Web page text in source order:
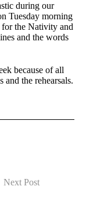
during our
Tuesday morning
for the Nativity and
and the words
because of all
the rehearsals.
Next Post